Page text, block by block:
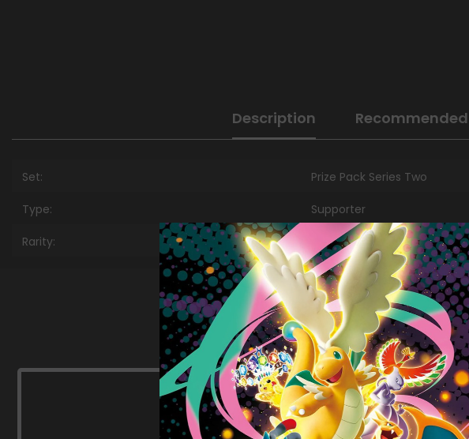
Description
Set: Prize Pack Series Two
Type: Supporter
Rarity: Uncommon